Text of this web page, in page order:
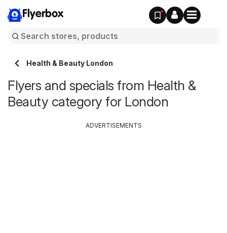
Flyerbox
Health & Beauty London
Flyers and specials from Health &
Beauty category for London
ADVERTISEMENTS